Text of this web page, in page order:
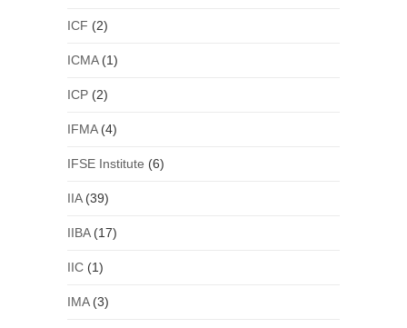
ICF (2)
ICMA(1)
ICP(2)
IFMA(4)
IFSE Institute (6)
IIA(39)
IIBA(17)
IIC(1)
IMA(3)